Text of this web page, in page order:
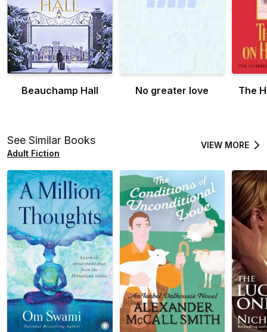
Beauchamp Hall No greater love The
See Similar Books
Adult Fiction
VIEW MORE